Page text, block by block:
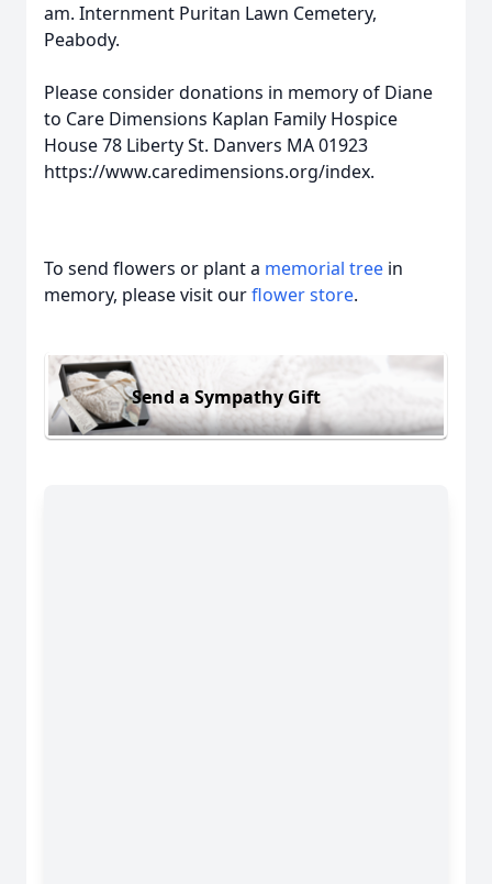
am. Internment Puritan Lawn Cemetery,
Peabody.
Please consider donations in memory of Diane
to Care Dimensions Kaplan Family Hospice
House 78 Liberty St. Danvers MA 01923
https://www.caredimensions.org/index.
To send flowers or plant a memorial tree in
memory, please visit ourflower store.
Send a Sympathy Gift